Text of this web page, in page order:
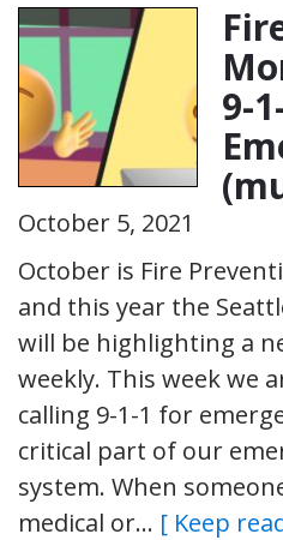
9-
October 5, 2021
October is Fire
and this year the
will be highlighting a
weekly. This week we
calling 9-1-1 for
critical part of our
system. When
medical or… [ Keep